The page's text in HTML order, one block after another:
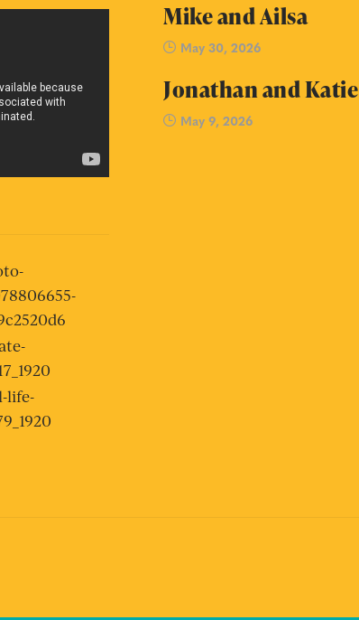
Mike and Ailsa
May 30, 2026
Jonathan and Katie
May 9, 2026